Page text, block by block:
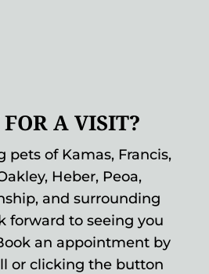
A VISIT?
pets of Kamas, Francis,
Heber, Peoa,
and surrounding
forward to seeing you
an appointment by
or clicking the button